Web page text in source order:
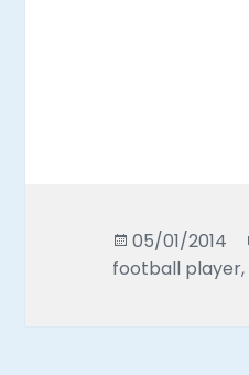
Posted
on
05/01/2014
football player,